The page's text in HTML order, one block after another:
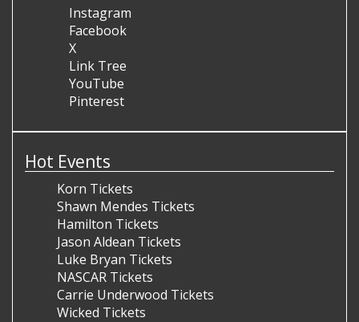
Instagram
Facebook
X
Link Tree
YouTube
Pinterest
Hot Events
Korn Tickets
Shawn Mendes Tickets
Hamilton Tickets
Jason Aldean Tickets
Luke Bryan Tickets
NASCAR Tickets
Carrie Underwood Tickets
Wicked Tickets